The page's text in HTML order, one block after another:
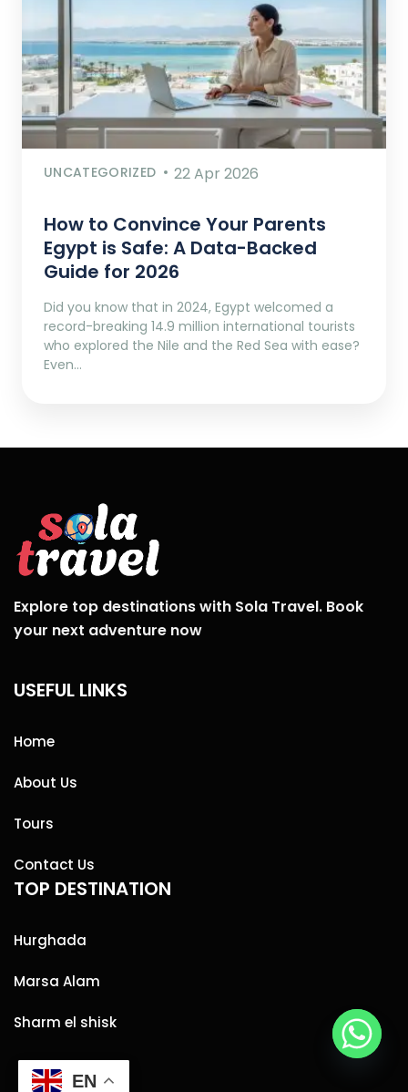
UNCATEGORIZED 22 Apr 2026
How to Convince Your Parents
Egypt is Safe: A Data-Backed
Guide for 2026
Did you know that in 2024, Egypt welcomed a
record-breaking 14.9 million international tourists
who explored the Nile and the Red Sea with ease?
Even…
Explore top destinations with Sola Travel. Book
your next adventure now
USEFUL LINKS
Home
About Us
Tours
Contact Us
TOP DESTINATION
Hurghada
Marsa Alam
Sharm el shisk
EN